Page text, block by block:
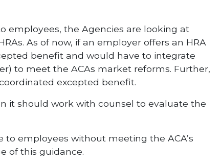
employees, the Agencies are looking at
As of now, if an employer offers an HRA
benefit and would have to integrate
to meet the ACAs market reforms. Further,
excepted benefit.
it should work with counsel to evaluate the
employees without meeting the ACA’s
of this guidance.